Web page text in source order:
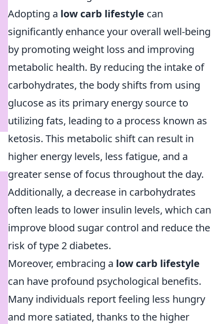
Adopting a low carb lifestyle can
significantly enhance your overall well-being
by promoting weight loss and improving
metabolic health. By reducing the intake of
carbohydrates, the body shifts from using
glucose as its primary energy source to
utilizing fats, leading to a process known as
ketosis. This metabolic shift can result in
higher energy levels, less fatigue, and a
greater sense of focus throughout the day.
Additionally, a decrease in carbohydrates
often leads to lower insulin levels, which can
improve blood sugar control and reduce the
risk of type 2 diabetes.
Moreover, embracing a low carb lifestyle
can have profound psychological benefits.
Many individuals report feeling less hungry
and more satiated, thanks to the higher